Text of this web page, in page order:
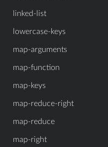
linked-list
lowercase-keys
map-arguments
map-function
map-keys
map-reduce-right
map-reduce
map-right